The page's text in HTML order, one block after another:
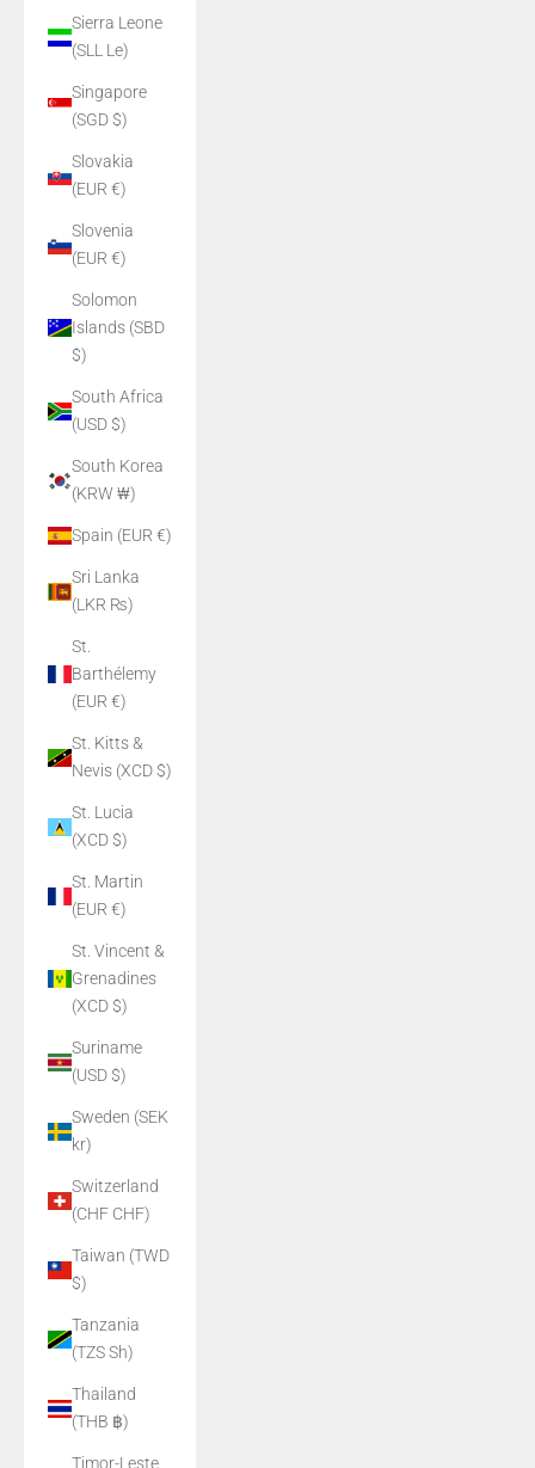
Sierra Leone
(SLL Le)
Singapore
(SGD $)
Slovakia
(EUR €)
Slovenia
(EUR €)
Solomon
Islands (SBD
$)
South Africa
(USD $)
South Korea
(KRW ₩)
Spain (EUR €)
Sri Lanka
(LKR ₨)
St.
Barthélemy
(EUR €)
St. Kitts &
Nevis (XCD $)
St. Lucia
(XCD $)
St. Martin
(EUR €)
St. Vincent &
Grenadines
(XCD $)
Suriname
(USD $)
Sweden (SEK
kr)
Switzerland
(CHF CHF)
Taiwan (TWD
$)
Tanzania
(TZS Sh)
Thailand
(THB ฿)
Timor-Leste